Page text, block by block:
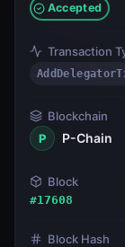
Accepted
Transaction
Blockchain
P
P-Chain
Block
#17608
Block Hash